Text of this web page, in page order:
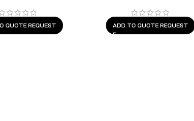
QUOTE REQUEST ADD TO QUOTE REQUEST